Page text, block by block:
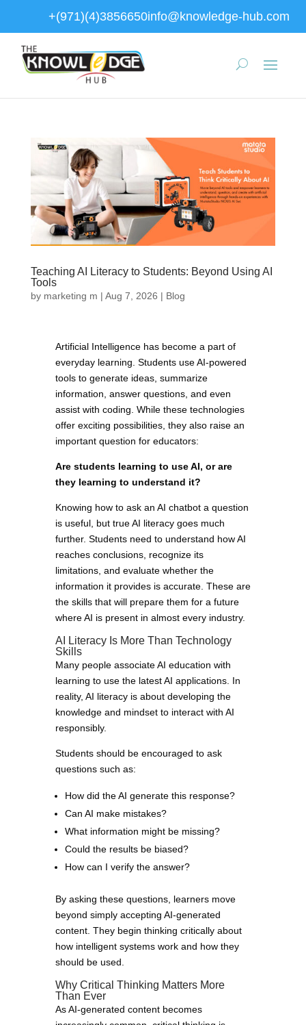
+(971)(4)3856650info@knowledge-hub.com
Teaching AI Literacy to Students: Beyond Using AI
Tools
by marketing m | Aug 7, 2026 | Blog
Artificial Intelligence has become a part of
everyday learning. Students use AI-powered
tools to generate ideas, summarize
information, answer questions, and even
assist with coding. While these technologies
offer exciting possibilities, they also raise an
important question for educators:
Are students learning to use AI, or are
they learning to understand it?
Knowing how to ask an AI chatbot a question
is useful, but true AI literacy goes much
further. Students need to understand how AI
reaches conclusions, recognize its
limitations, and evaluate whether the
information it provides is accurate. These are
the skills that will prepare them for a future
where AI is present in almost every industry.
AI Literacy Is More Than Technology
Skills
Many people associate AI education with
learning to use the latest AI applications. In
reality, AI literacy is about developing the
knowledge and mindset to interact with AI
responsibly.
Students should be encouraged to ask
questions such as:
How did the AI generate this response?
Can AI make mistakes?
What information might be missing?
Could the results be biased?
How can I verify the answer?
By asking these questions, learners move
beyond simply accepting AI-generated
content. They begin thinking critically about
how intelligent systems work and how they
should be used.
Why Critical Thinking Matters More
Than Ever
As AI-generated content becomes